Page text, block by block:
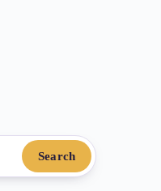
Search